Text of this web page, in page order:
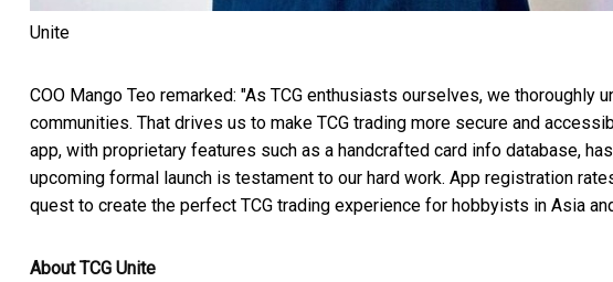
Unite
COO Mango Teo remarked: "As TCG enthusiasts ourselves, we thoroughly
communities. That drives us to make TCG trading more secure and
app, with proprietary features such as a handcrafted card info database,
upcoming formal launch is testament to our hard work. App registration
quest to create the perfect TCG trading experience for hobbyists in Asia
About TCG Unite